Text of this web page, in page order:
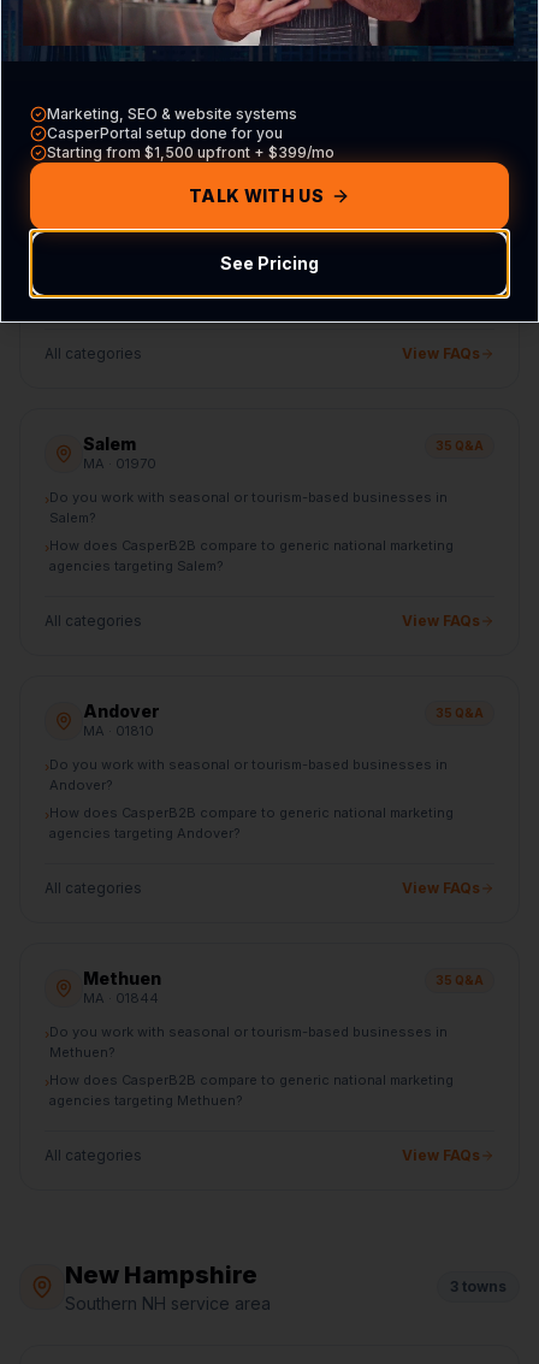
› How does CasperB2B compare to generic national marketing
agencies targeting Danvers?
›Do you work with seasonal or tourism-based businesses in
How does CasperB2B compare to generic national marketing
agencies targeting Beverly?
All categories View FAQs
Salem
MA · 01970
35 Q&A
›Do you work with seasonal or tourism-based businesses in
Salem?
›How does CasperB2B compare to generic national marketing
agencies targeting Salem?
All categories View FAQs
Andover
MA · 01810
35 Q&A
›Do you work with seasonal or tourism-based businesses in
Andover?
›How does CasperB2B compare to generic national marketing
agencies targeting Andover?
All categories View FAQs
Methuen
MA · 01844
35 Q&A
›Do you work with seasonal or tourism-based businesses in
Methuen?
›How does CasperB2B compare to generic national marketing
agencies targeting Methuen?
All categories View FAQs
New Hampshire
Southern NH service area
3 towns
Marketing, SEO & website systems
CasperPortal setup done for you
Starting from $1,500 upfront + $399/mo
TALK WITH US
See Pricing